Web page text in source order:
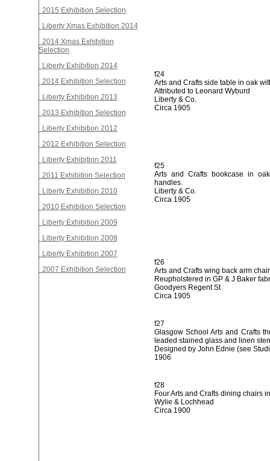
2015 Exhibition Selection
Liberty Xmas Exhibition 2014
2014 Xmas Exhibition
Selection
Liberty Exhibition 2014
2014 Exhibition Selection
Liberty Exhibition 2013
2013 Exhibition Selection
Liberty Exhibition 2012
2012 Exhibition Selection
Liberty Exhibition 2011
2011 Exhibition Selection
Liberty Exhibition 2010
2010 Exhibition Selection
Liberty Exhibition 2009
Liberty Exhibition 2008
Liberty Exhibition 2007
2007 Exhibition Selection
f24
Arts and Crafts side table in oak
Attributed to Leonard Wyburd
Liberty & Co.
Circa 1905
f25
Arts and Crafts bookcase in
handles.
Liberty & Co.
Circa 1905
f26
Arts and Crafts wing back arm
Reupholstered in GP & J Baker
Goodyers Regent St
Circa 1905
f27
Glasgow School Arts and Crafts
leaded stained glass and linen
Designed by John Ednie (see
1906
f28
Four Arts and Crafts dining chairs
Wylie & Lochhead
Circa 1900